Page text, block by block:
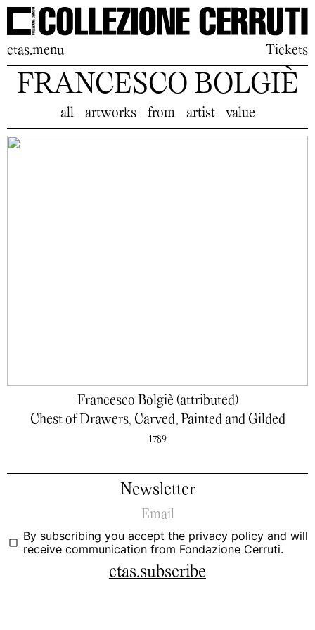
ctas.menu Tickets
FRANCESCO BOLGIÈ
all_artworks_from_artist_value
Francesco Bolgiè (attributed)
Chest of Drawers, Carved, Painted and Gilded
1789
Newsletter
By subscribing you accept the privacy policy and will
receive communication from Fondazione Cerruti.
ctas.subscribe